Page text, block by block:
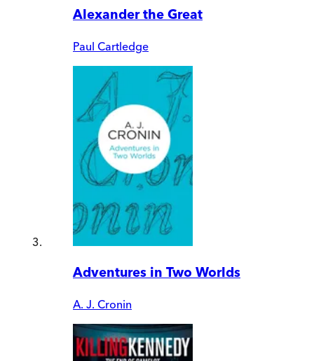
Alexander the Great
Paul Cartledge
Adventures in Two Worlds
A. J. Cronin